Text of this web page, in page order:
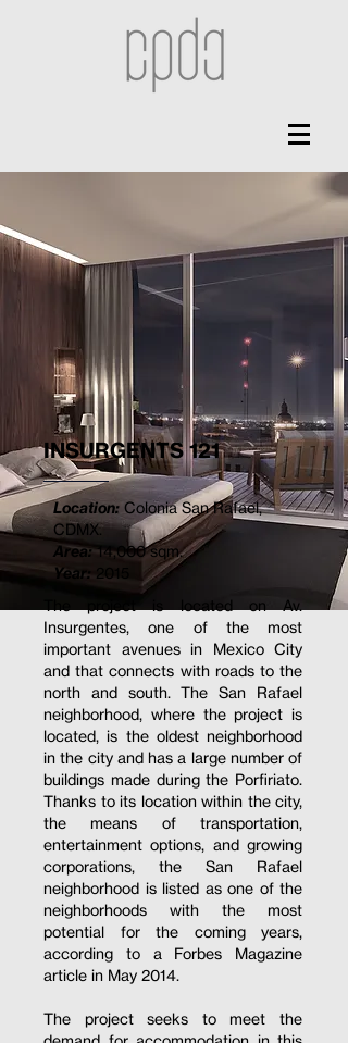
INSURGENTS 121
Location: Colonia San Rafael,
CDMX.
Area: 14,000 sqm.
Year: 2015
The project is located on Av.
Insurgentes, one of the most
important avenues in Mexico City
and that connects with roads to the
north and south. The San Rafael
neighborhood, where the project is
located, is the oldest neighborhood
in the city and has a large number of
buildings made during the Porfiriato.
Thanks to its location within the city,
the means of transportation,
entertainment options, and growing
corporations, the San Rafael
neighborhood is listed as one of the
neighborhoods with the most
potential for the coming years,
according to a Forbes Magazine
article in May 2014.
The project seeks to meet the